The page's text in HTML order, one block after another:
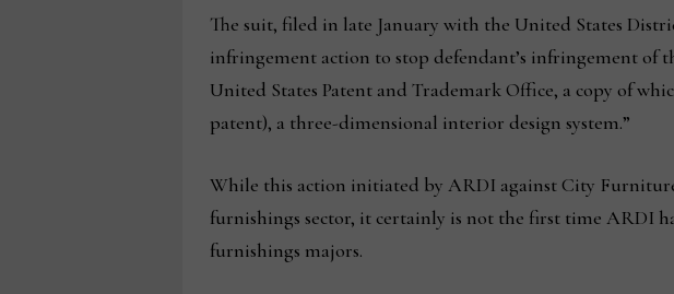
The suit, filed in late January with the United States
infringement action to stop defendant’s infringement of
United States Patent and Trademark Office, a copy of
patent), a three-dimensional interior design system.”
While this action initiated by ARDI against City
furnishings sector, it certainly is not the first time ARDI
furnishings majors.